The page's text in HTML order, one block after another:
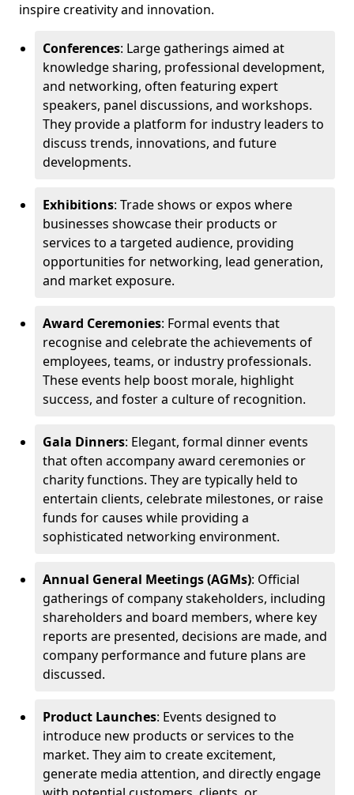
inspire creativity and innovation.
Conferences: Large gatherings aimed at
knowledge sharing, professional development,
and networking, often featuring expert
speakers, panel discussions, and workshops.
They provide a platform for industry leaders to
discuss trends, innovations, and future
developments.
Exhibitions: Trade shows or expos where
businesses showcase their products or
services to a targeted audience, providing
opportunities for networking, lead generation,
and market exposure.
Award Ceremonies: Formal events that
recognise and celebrate the achievements of
employees, teams, or industry professionals.
These events help boost morale, highlight
success, and foster a culture of recognition.
Gala Dinners: Elegant, formal dinner events
that often accompany award ceremonies or
charity functions. They are typically held to
entertain clients, celebrate milestones, or raise
funds for causes while providing a
sophisticated networking environment.
Annual General Meetings (AGMs): Official
gatherings of company stakeholders, including
shareholders and board members, where key
reports are presented, decisions are made, and
company performance and future plans are
discussed.
Product Launches: Events designed to
introduce new products or services to the
market. They aim to create excitement,
generate media attention, and directly engage